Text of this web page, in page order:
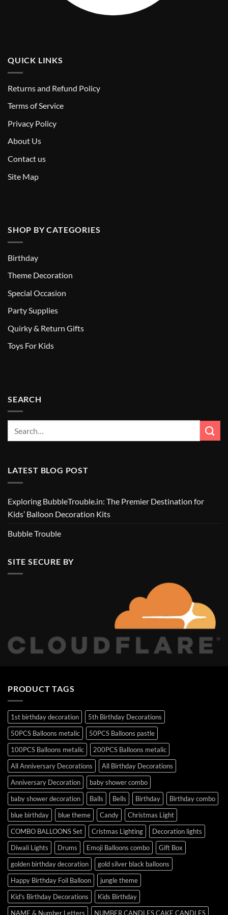
QUICK LINKS
Returns and Refund Policy
Terms of Service
Privacy Policy
About Us
Contact us
Site Map
SHOP BY CATEGORIES
Birthday
Theme Decoration
Special Occasion
Party Supplies
Quirky & Return Gifts
Toys For Kids
SEARCH
LATEST BLOG POST
Exploring BubbleTrouble.in: The Premier Destination for
Kids’ Balloon Decoration Kits
Bubble Trouble
SITE SECURE BY
PRODUCT TAGS
1st birthday decoration
5th Birthday Decorations
50PCS Balloons metalic
50PCS Balloons pastle
100PCS Balloons metalic
200PCS Balloons metalic
All Anniversary Decorations
All Birthday Decorations
Anniversary Decoration
baby shower combo
baby shower decoration
Balls Bells Birthday
Birthday combo
blue birthday
blue theme Candy
Christmas Light
COMBO BALLOONS Set
Cristmas Lighting
Decoration lights
Diwali Lights
Drums Emoji Balloons combo
Gift Box
golden birthday decoration
gold silver black balloons
Happy Birthday Foil Balloon
jungle theme
Kid's Birthday Decorations
Kids Birthday
NAME & Number Letters
NUMBER CANDLES CAKE CANDLES